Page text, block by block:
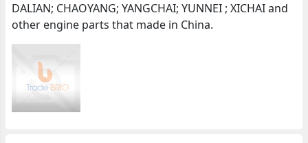
DALIAN; CHAOYANG; YANGCHAI; YUNNEI ; XICHAI and
other engine parts that made in China.